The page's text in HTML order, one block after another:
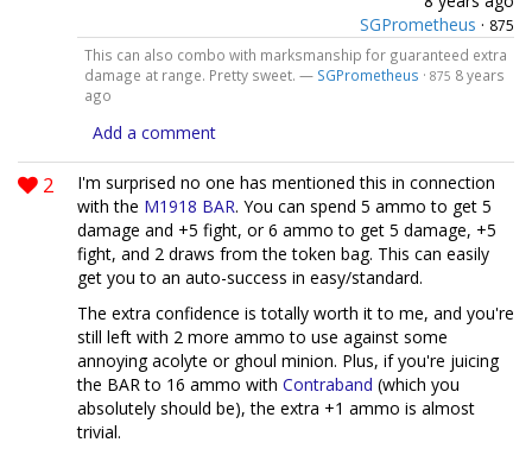
SGPrometheus · 875
This can also combo with marksmanship for guaranteed extra
damage at range. Pretty sweet. — SGPrometheus · 875 8 years
ago
Add a comment
2
I'm surprised no one has mentioned this in connection
with the M1918 BAR. You can spend 5 ammo to get 5
damage and +5 fight, or 6 ammo to get 5 damage, +5
fight, and 2 draws from the token bag. This can easily
get you to an auto-success in easy/standard.
The extra confidence is totally worth it to me, and you're
still left with 2 more ammo to use against some
annoying acolyte or ghoul minion. Plus, if you're juicing
the BAR to 16 ammo with Contraband (which you
absolutely should be), the extra +1 ammo is almost
trivial.